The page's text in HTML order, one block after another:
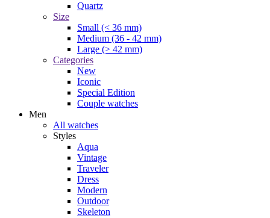
Quartz
Size
Small (< 36 mm)
Medium (36 - 42 mm)
Large (> 42 mm)
Categories
New
Iconic
Special Edition
Couple watches
Men
All watches
Styles
Aqua
Vintage
Traveler
Dress
Modern
Outdoor
Skeleton